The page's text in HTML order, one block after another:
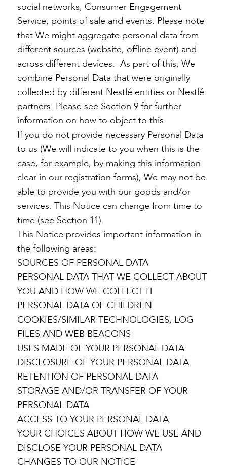
social networks, Consumer Engagement
Service, points of sale and events. Please note
that We might aggregate personal data from
different sources (website, offline event) and
across different devices. As part of this, We
combine Personal Data that were originally
collected by different Nestlé entities or Nestlé
partners. Please see Section 9 for further
information on how to object to this.
If you do not provide necessary Personal Data
to us (We will indicate to you when this is the
case, for example, by making this information
clear in our registration forms), We may not be
able to provide you with our goods and/or
services. This Notice can change from time to
time (see Section 11).
This Notice provides important information in
the following areas:
SOURCES OF PERSONAL DATA
PERSONAL DATA THAT WE COLLECT ABOUT
YOU AND HOW WE COLLECT IT
PERSONAL DATA OF CHILDREN
COOKIES/SIMILAR TECHNOLOGIES, LOG
FILES AND WEB BEACONS
USES MADE OF YOUR PERSONAL DATA
DISCLOSURE OF YOUR PERSONAL DATA
RETENTION OF PERSONAL DATA
STORAGE AND/OR TRANSFER OF YOUR
PERSONAL DATA
ACCESS TO YOUR PERSONAL DATA
YOUR CHOICES ABOUT HOW WE USE AND
DISCLOSE YOUR PERSONAL DATA
CHANGES TO OUR NOTICE